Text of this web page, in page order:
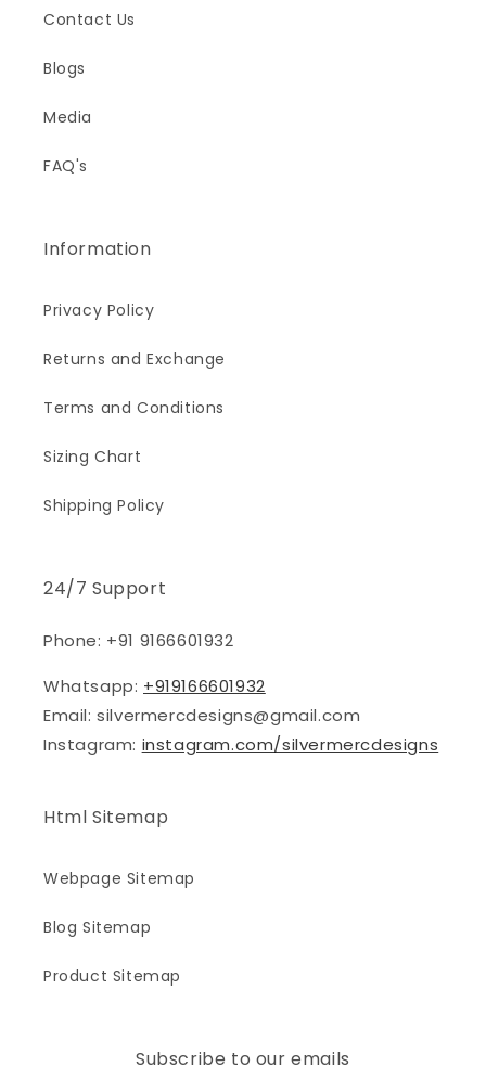
Contact Us
Blogs
Media
FAQ's
Information
Privacy Policy
Returns and Exchange
Terms and Conditions
Sizing Chart
Shipping Policy
24/7 Support
Phone: +91 9166601932
Whatsapp: +919166601932
Email: silvermercdesigns@gmail.com
Instagram: instagram.com/silvermercdesigns
Html Sitemap
Webpage Sitemap
Blog Sitemap
Product Sitemap
Subscribe to our emails